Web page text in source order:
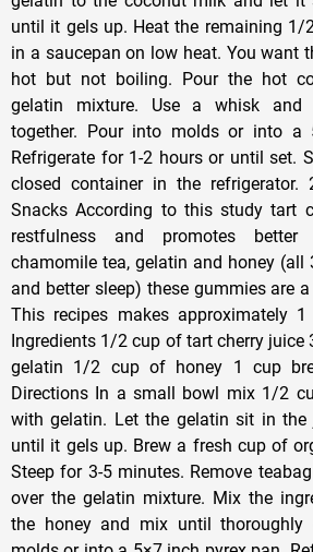
until it gels up. Heat the remaining
in a saucepan on low heat. You want
hot but not boiling. Pour the hot
gelatin mixture. Use a whisk and
together. Pour into molds or into a
Refrigerate for 1-2 hours or until set.
closed container in the refrigerator.
Snacks According to this study tart
restfulness and promotes
chamomile tea, gelatin and honey (all
and better sleep) these gummies are
This recipes makes approximately
Ingredients 1/2 cup of tart cherry juice
gelatin 1/2 cup of honey 1 cup
Directions In a small bowl mix 1/2
with gelatin. Let the gelatin sit in
until it gels up. Brew a fresh cup of
Steep for 3-5 minutes. Remove
over the gelatin mixture. Mix the
the honey and mix until thoroughly